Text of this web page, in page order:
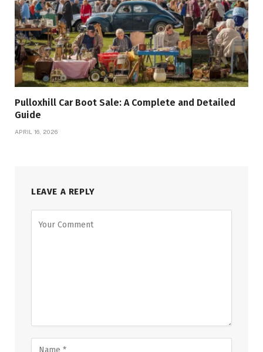
Pulloxhill Car Boot Sale: A Complete and Detailed
Guide
APRIL 16, 2026
LEAVE A REPLY